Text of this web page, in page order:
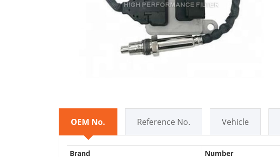
OEM No. Reference No. Vehicle
Brand
Number